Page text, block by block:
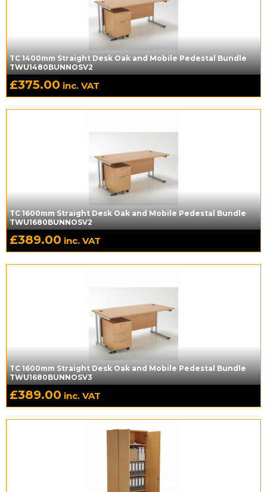
TC 1400mm Straight Desk Oak and Mobile Pedestal Bundle
TWU1480BUNNOSV2
£375.00 inc. VAT
TC 1600mm Straight Desk Oak and Mobile Pedestal Bundle
TWU1680BUNNOSV2
£389.00 inc. VAT
TC 1600mm Straight Desk Oak and Mobile Pedestal Bundle
TWU1680BUNNOSV3
£389.00 inc. VAT